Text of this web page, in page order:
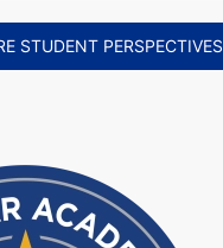
STUDENT PERSPECTIVES